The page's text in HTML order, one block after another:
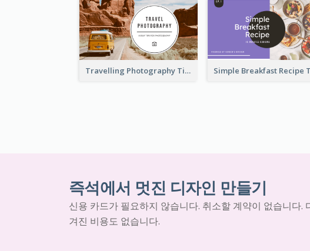
Travelling Photography Tips YouTube Thumbnail
즉석에서 멋진 디자인 만들기
신용 카드가 필요하지 않습니다. 취소할 계약이 없습니다.
겨진 비용도 없습니다.